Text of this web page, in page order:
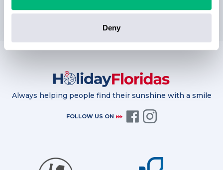
Deny
Always helping people find their sunshine with a smile
FOLLOW US ON